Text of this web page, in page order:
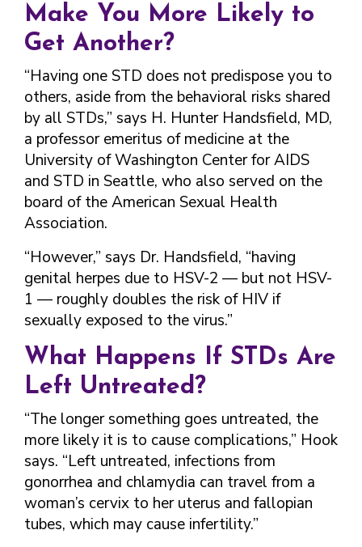
Make You More Likely to
Get Another?
“Having one STD does not predispose you to
others, aside from the behavioral risks shared
by all STDs,” says H. Hunter Handsfield, MD,
a professor emeritus of medicine at the
University of Washington Center for AIDS
and STD in Seattle, who also served on the
board of the American Sexual Health
Association.
“However,” says Dr. Handsfield, “having
genital herpes due to HSV-2 — but not HSV-
1 — roughly doubles the risk of HIV if
sexually exposed to the virus.”
What Happens If STDs Are
Left Untreated?
“The longer something goes untreated, the
more likely it is to cause complications,” Hook
says. “Left untreated, infections from
gonorrhea and chlamydia can travel from a
woman’s cervix to her uterus and fallopian
tubes, which may cause infertility.”